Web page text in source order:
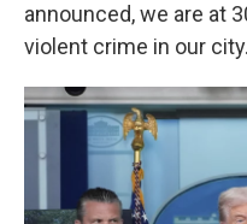
announced, we are at
violent crime in our city.